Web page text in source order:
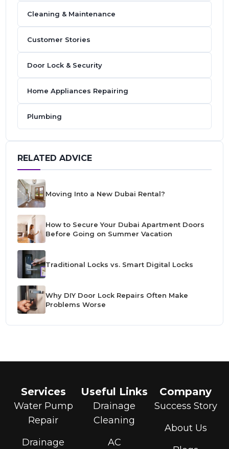
Cleaning & Maintenance
Customer Stories
Door Lock & Security
Home Appliances Repairing
Plumbing
RELATED ADVICE
Moving Into a New Dubai Rental?
How to Secure Your Dubai Apartment Doors
Before Going on Summer Vacation
Traditional Locks vs. Smart Digital Locks
Why DIY Door Lock Repairs Often Make
Problems Worse
Services
Water Pump
Repair
Drainage
Useful Links
Drainage
Cleaning
AC
Company
Success Story
About Us